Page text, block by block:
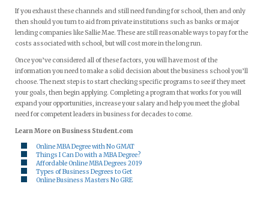
If you exhaust these channels and still need funding for school, then and only
then should you turn to aid from private institutions such as banks or major
lending companies like Sallie Mae. These are still reasonable ways to pay for the
costs associated with school, but will cost more in the long run.
Once you’ve considered all of these factors, you will have most of the
information you need to make a solid decision about the business school you’ll
choose. The next step is to start checking specific programs to see if they meet
your goals, then begin applying. Completing a program that works for you will
expand your opportunities, increase your salary and help you meet the global
need for competent leaders in business for decades to come.
Learn More on Business Student.com
Online MBA Degree with No GMAT
Things I Can Do with a MBA Degree?
Affordable Online MBA Degrees 2019
Types of Business Degrees to Get
Online Business Masters No GRE